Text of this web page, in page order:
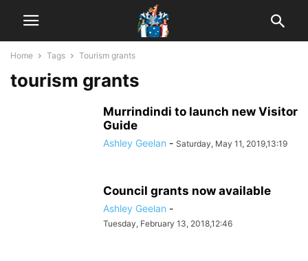
Home Tags Tourism grants
tourism grants
Murrindindi to launch new Visitor
Guide
Ashley Geelan - Saturday, May 11, 2019,13:19
Council grants now available
Ashley Geelan -
Tuesday, February 13, 2018,12:46